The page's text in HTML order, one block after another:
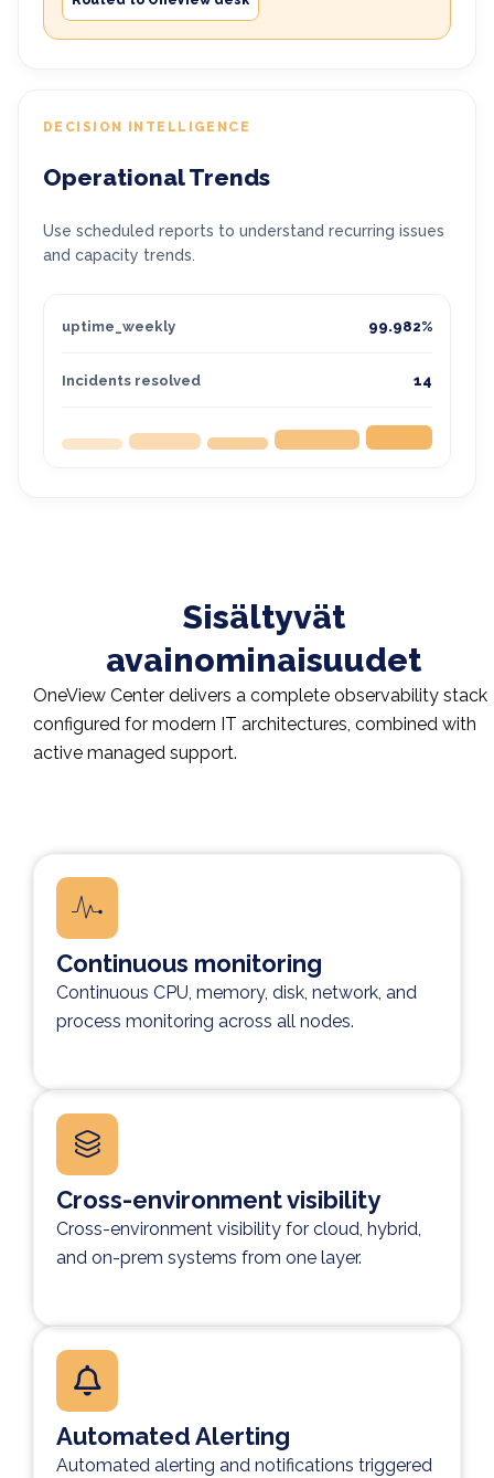
DECISION INTELLIGENCE
Operational Trends
Use scheduled reports to understand recurring issues
and capacity trends.
uptime_weekly 99.982%
Incidents resolved 14
Sisältyvät
avainominaisuudet​
OneView Center delivers a complete observability stack
configured for modern IT architectures, combined with
active managed support.
Continuous monitoring
Continuous CPU, memory, disk, network, and
process monitoring across all nodes.
Cross-environment visibility
Cross-environment visibility for cloud, hybrid,
and on-prem systems from one layer.
Automated Alerting
Automated alerting and notifications triggered